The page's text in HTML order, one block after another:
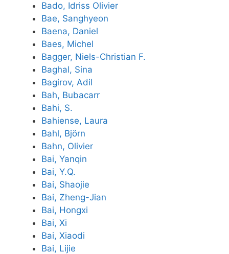
Bado, Idriss Olivier
Bae, Sanghyeon
Baena, Daniel
Baes, Michel
Bagger, Niels-Christian F.
Baghal, Sina
Bagirov, Adil
Bah, Bubacarr
Bahi, S.
Bahiense, Laura
Bahl, Björn
Bahn, Olivier
Bai, Yanqin
Bai, Y.Q.
Bai, Shaojie
Bai, Zheng-Jian
Bai, Hongxi
Bai, Xi
Bai, Xiaodi
Bai, Lijie